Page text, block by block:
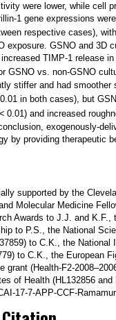
were lower, while cell
1 gene expressions
respective cases),
exposure. GSNO and 3D
TIMP-1 release
GSNO vs. non-GSNO
stiffer and had smoother
in both cases), but
0.01) and increased
exogenously-
by providing therapeutic
supported by the
Molecular Medicine
Awards to J.J. and K.F.,
to P.S., the National
to C.K., the National
to C.K., the European
grant (Health-F2-
of Health (HL132856 and
17-7-APP-CCF-